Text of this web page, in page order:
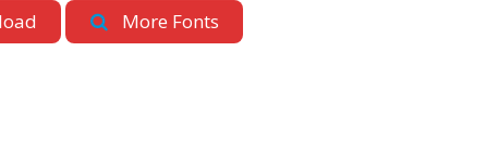
More Fonts